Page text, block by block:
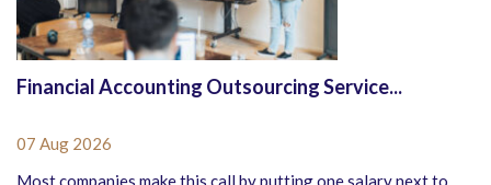
Financial Accounting Outsourcing Service...
07 Aug 2026
Most companies make this call by putting one salary next to